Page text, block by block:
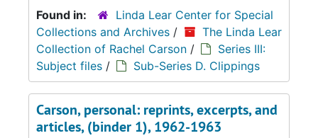
Found in:
Linda Lear Center for Special
Collections and Archives /
The Linda Lear
Collection of Rachel Carson /
Series III:
Subject files / Sub-Series D. Clippings
Carson, personal: reprints, excerpts, and
articles, (binder 1), 1962-1963